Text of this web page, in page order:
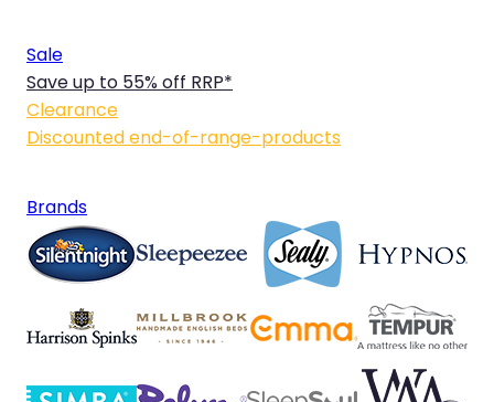
Sale
Save up to 55% off RRP*
Clearance
Discounted end-of-range-products
Brands